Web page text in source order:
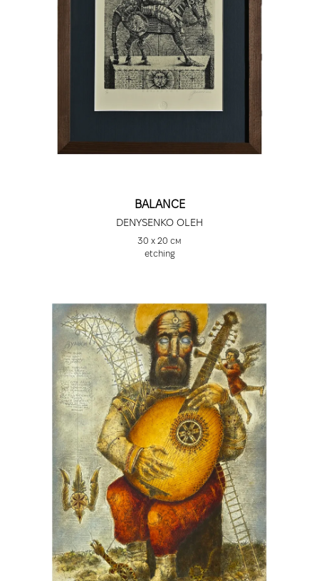
BALANCE
DENYSENKO OLEH
30 х 20 см
etching